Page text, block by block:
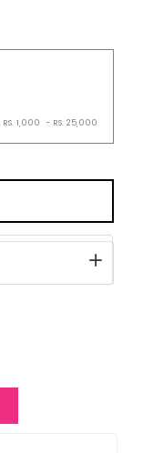
RS. 1,000 - RS. 25,000